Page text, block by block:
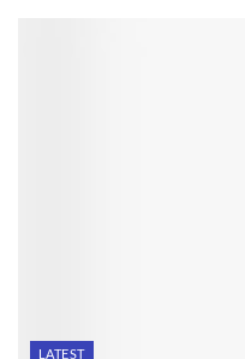
LATEST